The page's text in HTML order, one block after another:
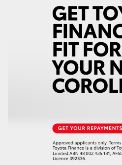
Corolla Cross
LandCruiser 300
LandCruiser 70
Service(02) 6953 3533